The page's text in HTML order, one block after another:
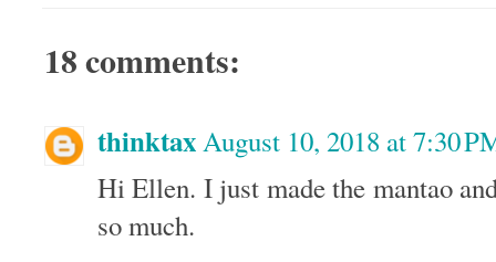
18 comments:
thinktaxAugust 10, 2018 at 7:30
Hi Ellen. I just made the mantao
so much.